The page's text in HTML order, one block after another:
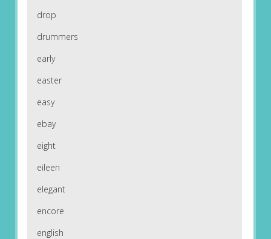
drop
drummers
early
easter
easy
ebay
eight
eileen
elegant
encore
english